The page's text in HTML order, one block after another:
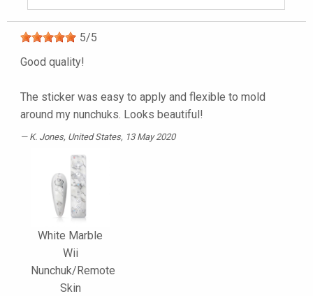
5/5
Good quality!
The sticker was easy to apply and flexible to mold
around my nunchuks. Looks beautiful!
K. Jones, United States, 13 May 2020
White Marble
Wii
Nunchuk/Remote
Skin